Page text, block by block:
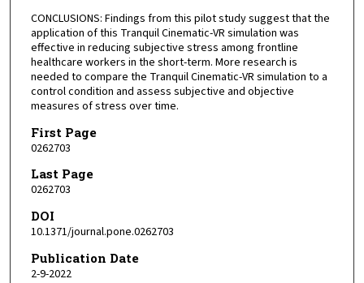
CONCLUSIONS: Findings from this pilot study suggest that the
application of this Tranquil Cinematic-VR simulation was
effective in reducing subjective stress among frontline
healthcare workers in the short-term. More research is
needed to compare the Tranquil Cinematic-VR simulation to a
control condition and assess subjective and objective
measures of stress over time.
First Page
0262703
Last Page
0262703
DOI
10.1371/journal.pone.0262703
Publication Date
2-9-2022